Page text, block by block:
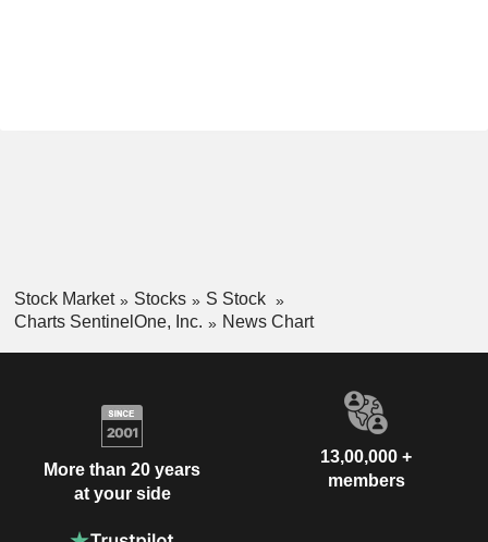
Stock Market Stocks
S Stock
Charts SentinelOne, Inc.
News Chart
More than 20 years
at your side
13,00,000 +
members